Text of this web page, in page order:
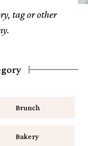
tag or other
Brunch
Bakery